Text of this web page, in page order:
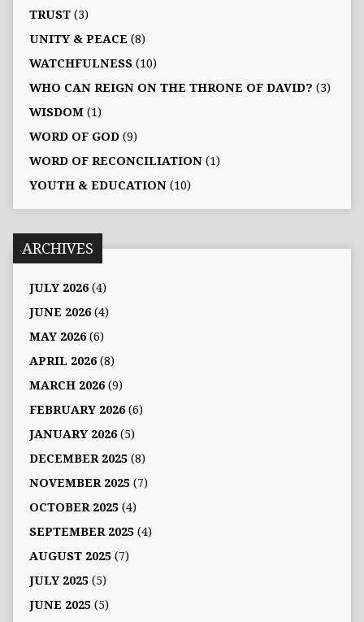
TRUST(3)
UNITY & PEACE (8)
WATCHFULNESS(10)
WHO CAN REIGN ON THE THRONE OF DAVID? (3)
WISDOM(1)
WORD OF GOD(9)
WORD OF RECONCILIATION(1)
YOUTH & EDUCATION(10)
ARCHIVES
JULY 2026(4)
JUNE 2026(4)
MAY 2026(6)
APRIL 2026(8)
MARCH 2026(9)
FEBRUARY 2026(6)
JANUARY 2026(5)
DECEMBER 2025(8)
NOVEMBER 2025(7)
OCTOBER 2025(4)
SEPTEMBER 2025(4)
AUGUST 2025(7)
JULY 2025(5)
JUNE 2025(5)